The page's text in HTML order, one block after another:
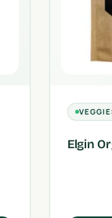
Elgin